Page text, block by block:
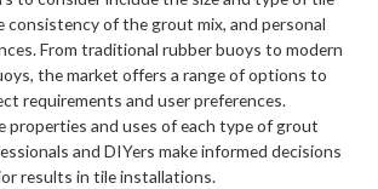
consistency of the grout mix, and personal
From traditional rubber buoys to modern
the market offers a range of options to
requirements and user preferences.
properties and uses of each type of grout
and DIYers make informed decisions
results in tile installations.